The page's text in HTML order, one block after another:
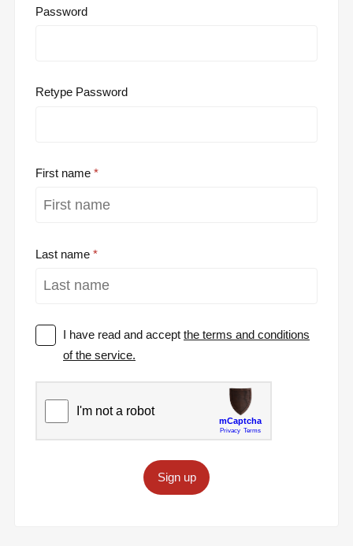
Password
Retype Password
First name
Last name
I have read and acceptthe terms and conditions
of the service.
Sign up